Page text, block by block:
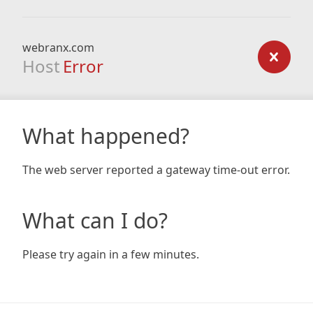
webranx.com
Host Error
What happened?
The web server reported a gateway time-out error.
What can I do?
Please try again in a few minutes.